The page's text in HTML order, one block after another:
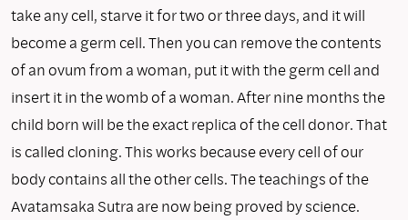
take any cell, starve it for two or three days, and it will
become a germ cell. Then you can remove the contents
of an ovum from a woman, put it with the germ cell and
insert it in the womb of a woman. After nine months the
child born will be the exact replica of the cell donor. That
is called clon­ing. This works because every cell of our
body contains all the other cells. The teachings of the
Avatamsaka Sutra are now being proved by science.